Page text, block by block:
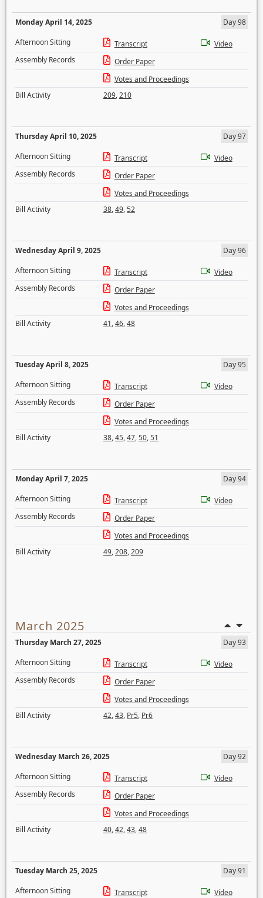
Monday April 14, 2025
Day 98
Afternoon Sitting
Transcript
Video
Assembly Records
Order Paper
Votes and Proceedings
Bill Activity
209,210
Thursday April 10, 2025
Day 97
Afternoon Sitting
Transcript
Video
Assembly Records
Order Paper
Votes and Proceedings
Bill Activity
38,49,52
Wednesday April 9, 2025
Day 96
Afternoon Sitting
Transcript
Video
Assembly Records
Order Paper
Votes and Proceedings
Bill Activity
41,46,48
Tuesday April 8, 2025
Day 95
Afternoon Sitting
Transcript
Video
Assembly Records
Order Paper
Votes and Proceedings
Bill Activity
38,45,47,50,51
Monday April 7, 2025
Day 94
Afternoon Sitting
Transcript
Video
Assembly Records
Order Paper
Votes and Proceedings
Bill Activity
49,208,209
March 2025
Thursday March 27, 2025
Day 93
Afternoon Sitting
Transcript
Video
Assembly Records
Order Paper
Votes and Proceedings
Bill Activity
42,43, Pr5, Pr6
Wednesday March 26, 2025
Day 92
Afternoon Sitting
Transcript
Video
Assembly Records
Order Paper
Votes and Proceedings
Bill Activity
40,42,43,48
Tuesday March 25, 2025
Day 91
Afternoon Sitting
Transcript
Video